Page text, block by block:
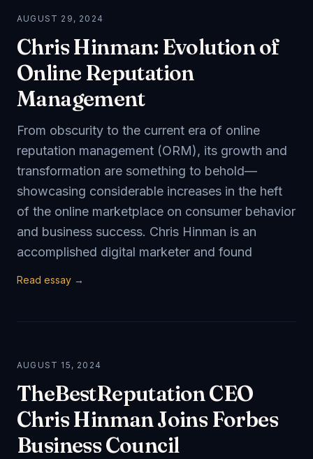
AUGUST 29, 2024
Chris Hinman: Evolution of
Online Reputation
Management
From obscurity to the current era of online
reputation management (ORM), its growth and
transformation are something to behold—
showcasing considerable increases in the heft
of the online marketplace on consumer behavior
and business success. Chris Hinman is an
accomplished digital marketer and found
Read essay →
AUGUST 15, 2024
TheBestReputation CEO
Chris Hinman Joins Forbes
Business Council